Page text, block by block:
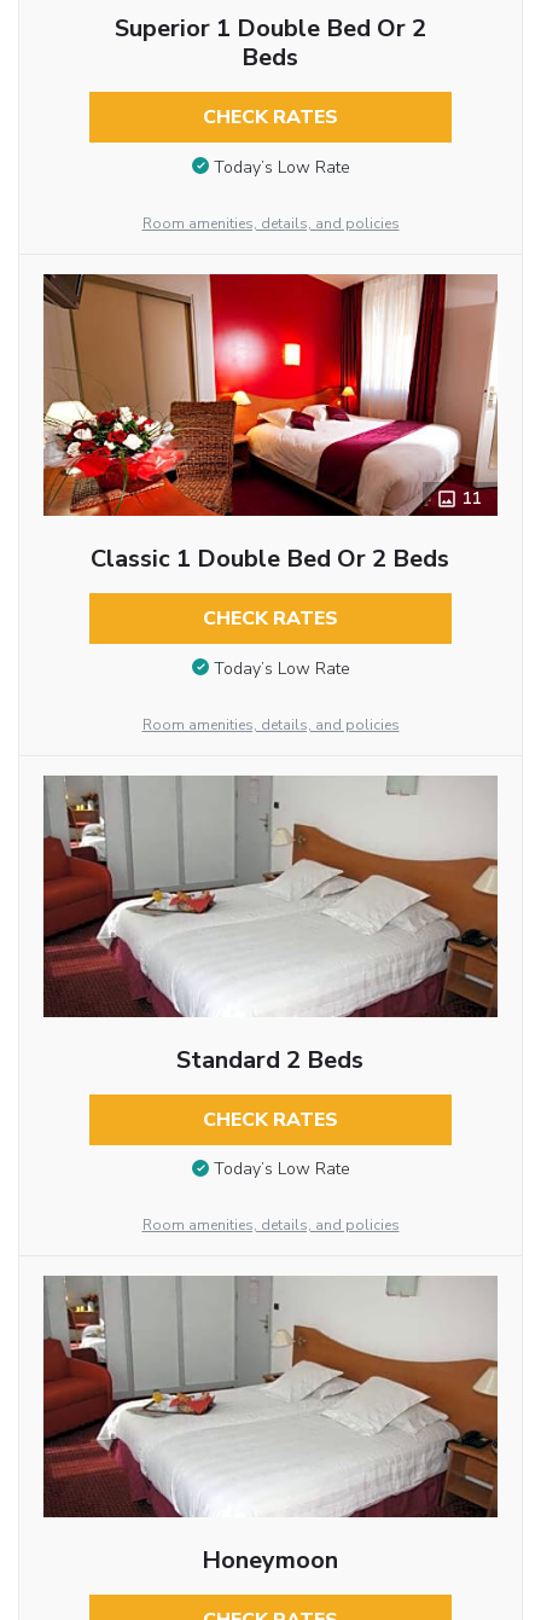
Superior 1 Double Bed Or 2
Beds
CHECK RATES
Today’s Low Rate
Room amenities, details, and policies
11
Classic 1 Double Bed Or 2 Beds
CHECK RATES
Today’s Low Rate
Room amenities, details, and policies
Standard 2 Beds
CHECK RATES
Today’s Low Rate
Room amenities, details, and policies
Honeymoon